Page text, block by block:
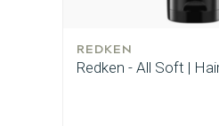
REDKEN
Redken - All Soft |